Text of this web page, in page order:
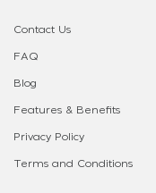
Contact Us
FAQ
Blog
Features & Benefits
Privacy Policy
Terms and Conditions